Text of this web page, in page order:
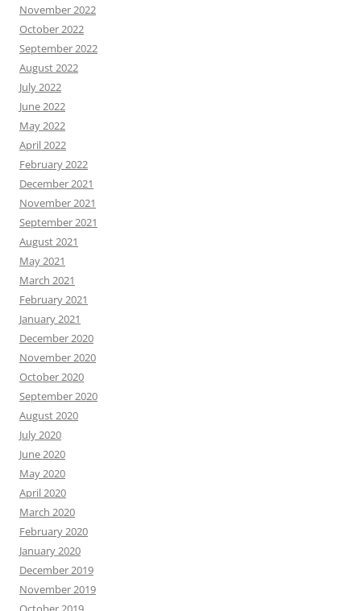
November 2022
October 2022
September 2022
August 2022
July 2022
June 2022
May 2022
April 2022
February 2022
December 2021
November 2021
September 2021
August 2021
May 2021
March 2021
February 2021
January 2021
December 2020
November 2020
October 2020
September 2020
August 2020
July 2020
June 2020
May 2020
April 2020
March 2020
February 2020
January 2020
December 2019
November 2019